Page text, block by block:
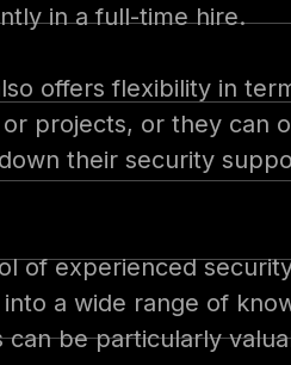
in a full-time hire.
offers flexibility in
projects, or they can
their security
of experienced
a wide range of
be particularly